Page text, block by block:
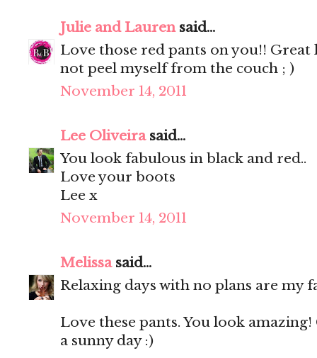
Julie and Laurensaid...
Love those red pants on you!!
not peel myself from the couch ; )
November 14, 2011
Lee Oliveirasaid...
You look fabulous in black and red..
Love your boots
Lee x
November 14, 2011
Melissasaid...
Relaxing days with no plans are my
Love these pants. You look
a sunny day :)